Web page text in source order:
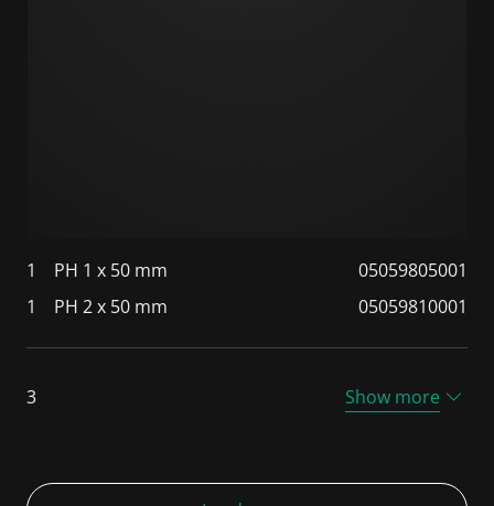
1 PH 1 x 50 mm
05059805001
1
PH 2 x 50 mm 05059810001
3 Show more